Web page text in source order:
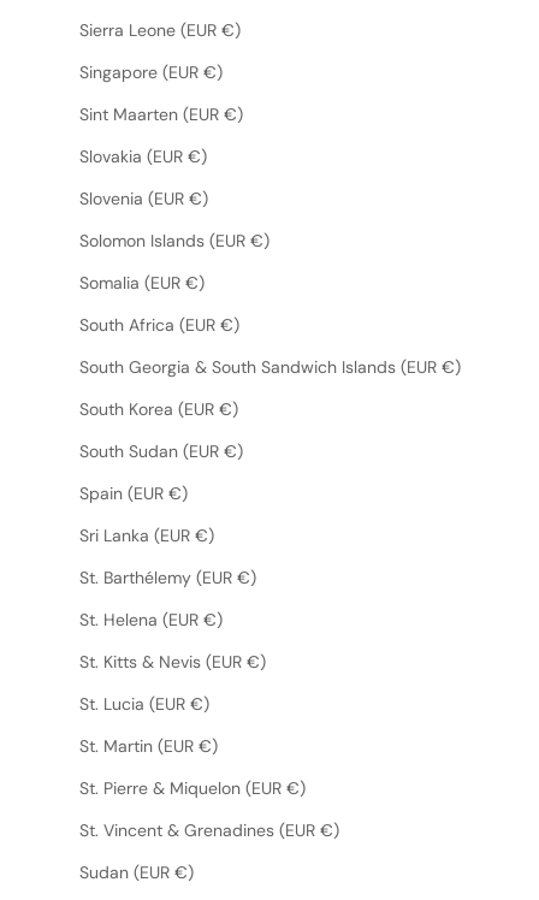
Sierra Leone (EUR €)
Singapore (EUR €)
Sint Maarten (EUR €)
Slovakia (EUR €)
Slovenia (EUR €)
Solomon Islands (EUR €)
Somalia (EUR €)
South Africa (EUR €)
South Georgia & South Sandwich Islands (EUR €)
South Korea (EUR €)
South Sudan (EUR €)
Spain (EUR €)
Sri Lanka (EUR €)
St. Barthélemy (EUR €)
St. Helena (EUR €)
St. Kitts & Nevis (EUR €)
St. Lucia (EUR €)
St. Martin (EUR €)
St. Pierre & Miquelon (EUR €)
St. Vincent & Grenadines (EUR €)
Sudan (EUR €)